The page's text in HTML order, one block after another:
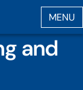
and